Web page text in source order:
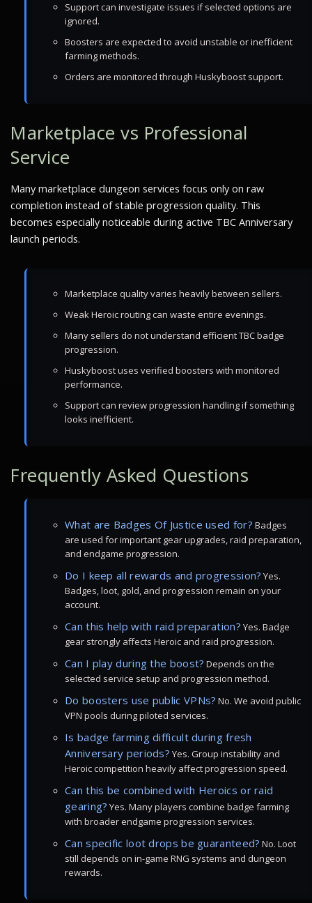
Support can investigate issues if selected options are
ignored.
Boosters are expected to avoid unstable or inefficient
farming methods.
Orders are monitored through Huskyboost support.
Marketplace vs Professional
Service
Many marketplace dungeon services focus only on raw
completion instead of stable progression quality. This
becomes especially noticeable during active TBC Anniversary
launch periods.
Marketplace quality varies heavily between sellers.
Weak Heroic routing can waste entire evenings.
Many sellers do not understand efficient TBC badge
progression.
Huskyboost uses verified boosters with monitored
performance.
Support can review progression handling if something
looks inefficient.
Frequently Asked Questions
What are Badges Of Justice used for? Badges
are used for important gear upgrades, raid preparation,
and endgame progression.
Do I keep all rewards and progression? Yes.
Badges, loot, gold, and progression remain on your
account.
Can this help with raid preparation? Yes. Badge
gear strongly affects Heroic and raid progression.
Can I play during the boost? Depends on the
selected service setup and progression method.
Do boosters use public VPNs? No. We avoid public
VPN pools during piloted services.
Is badge farming difficult during fresh
Anniversary periods? Yes. Group instability and
Heroic competition heavily affect progression speed.
Can this be combined with Heroics or raid
gearing? Yes. Many players combine badge farming
with broader endgame progression services.
Can specific loot drops be guaranteed? No. Loot
still depends on in-game RNG systems and dungeon
rewards.